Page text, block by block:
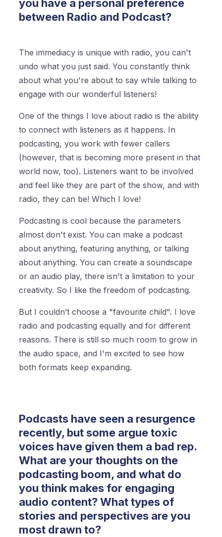
you have a personal preference
between Radio and Podcast?
The immediacy is unique with radio, you can't
undo what you just said. You constantly think
about what you're about to say while talking to
engage with our wonderful listeners!
One of the things I love about radio is the ability
to connect with listeners as it happens. In
podcasting, you work with fewer callers
(however, that is becoming more present in that
world now, too). Listeners want to be involved
and feel like they are part of the show, and with
radio, they can be! Which I love!
Podcasting is cool because the parameters
almost don't exist. You can make a podcast
about anything, featuring anything, or talking
about anything. You can create a soundscape
or an audio play, there isn't a limitation to your
creativity. So I like the freedom of podcasting.
But I couldn’t choose a "favourite child". I love
radio and podcasting equally and for different
reasons. There is still so much room to grow in
the audio space, and I'm excited to see how
both formats keep expanding.
Podcasts have seen a resurgence
recently, but some argue toxic
voices have given them a bad rep.
What are your thoughts on the
podcasting boom, and what do
you think makes for engaging
audio content? What types of
stories and perspectives are you
most drawn to?